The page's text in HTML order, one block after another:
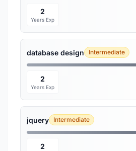
2
Years Exp
database design Intermediate
2
Years Exp
jquery Intermediate
2